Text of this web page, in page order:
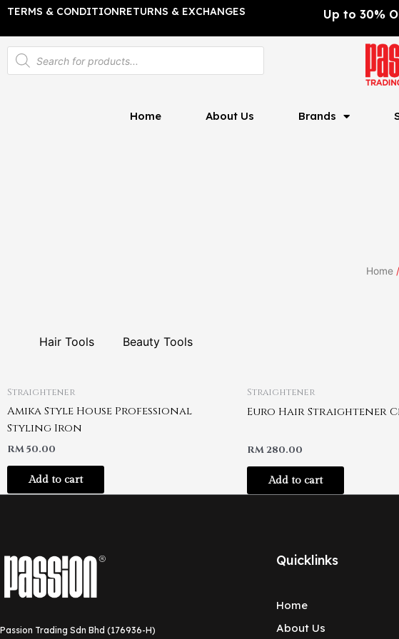
Skip
TERMS & CONDITIONRETURNS & EXCHANGES Up to 30%
Products
search
Home About Us Brands
Home/
Hair Tools Beauty Tools
Straightener
Amika Style House Professional
Styling Iron
RM50.00
Add to cart
Straightener
Euro Hair Straightener
RM 280.00
Add to cart
Passion Trading Sdn Bhd (176936-H)
Quicklinks
Home
About Us